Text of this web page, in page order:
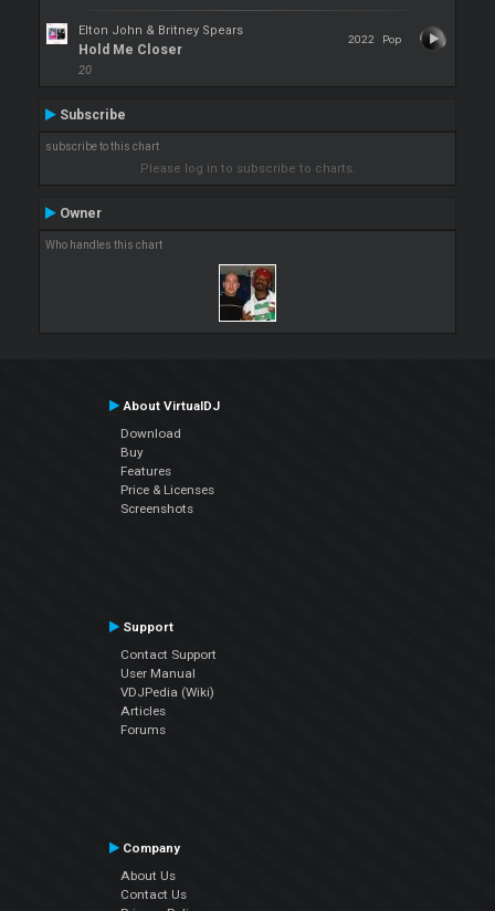
Elton John & Britney Spears
Hold Me Closer
20
2022 Pop
Subscribe
subscribe to this chart
Please log in to subscribe to charts.
Owner
Who handles this chart
About VirtualDJ
Download
Buy
Features
Price & Licenses
Screenshots
Support
Contact Support
User Manual
VDJPedia (Wiki)
Articles
Forums
Company
About Us
Contact Us